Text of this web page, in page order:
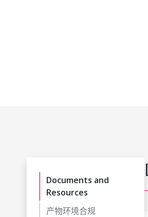
Documents and
Resources
产物环境合规